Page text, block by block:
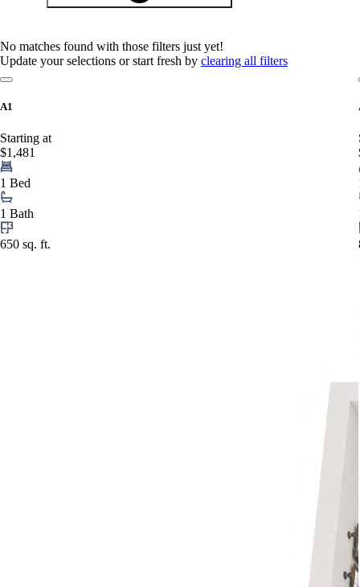
No matches found with those filters just yet!
Update your selections or start fresh by clearing all filters
A1
Starting at
$1,481
1 Bed
1 Bath
650 sq. ft.